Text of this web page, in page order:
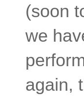
(soon
we
again,